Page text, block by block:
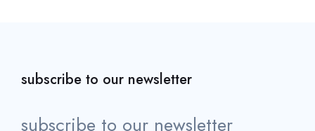
subscribe to our newsletter
subscribe to our newsletter